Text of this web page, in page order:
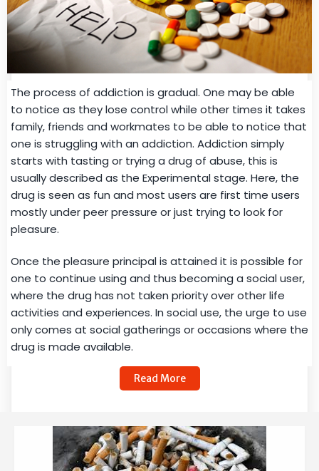
The process of addiction is gradual. One may be able
to notice as they lose control while other times it takes
family, friends and workmates to be able to notice that
one is struggling with an addiction. Addiction simply
starts with tasting or trying a drug of abuse, this is
usually described as the Experimental stage. Here, the
drug is seen as fun and most users are first time users
mostly under peer pressure or just trying to look for
pleasure.
Once the pleasure principal is attained it is possible for
one to continue using and thus becoming a social user,
where the drug has not taken priority over other life
activities and experiences. In social use, the urge to use
only comes at social gatherings or occasions where the
drug is made available.
Read More